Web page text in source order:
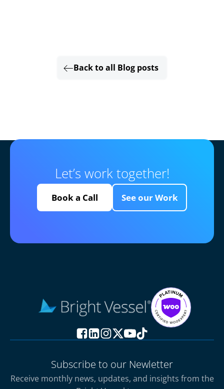
Back to all Blog posts
Let’s work together!
Book a Call See our Work
Subscribe to our Newletter
Receive monthly news, updates, and insights from the